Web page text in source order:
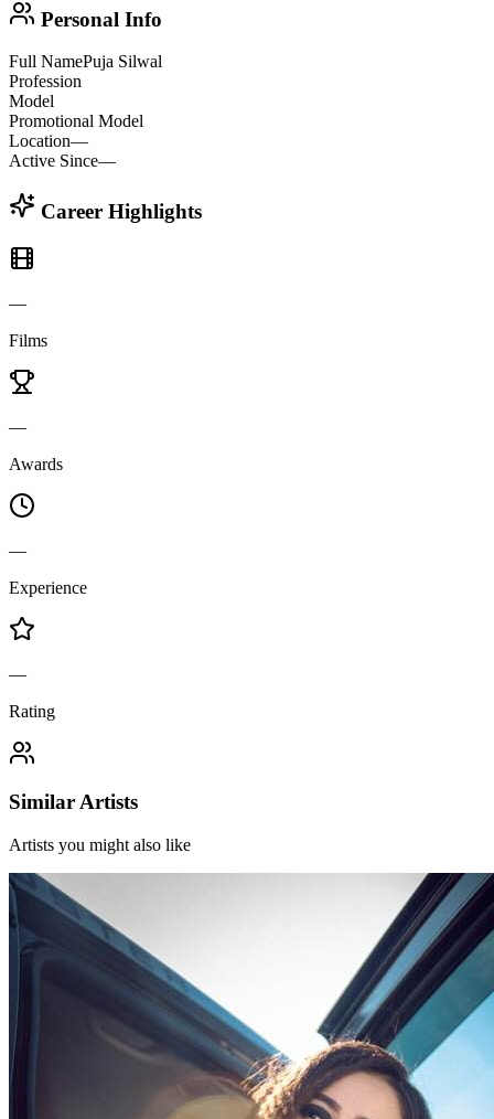
Personal Info
Full NamePuja Silwal
Profession
Model
Promotional Model
Location—
Active Since—
Career Highlights
—
Films
—
Awards
—
Experience
—
Rating
Similar Artists
Artists you might also like